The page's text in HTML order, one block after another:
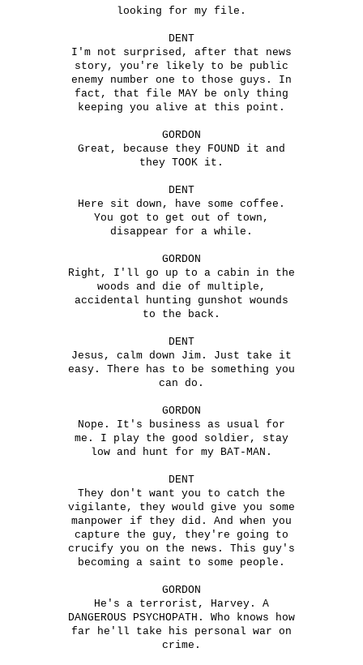
looking for my file.
DENT
I'm not surprised, after that news
story, you're likely to be public
enemy number one to those guys. In
fact, that file MAY be only thing
keeping you alive at this point.
GORDON
Great, because they FOUND it and
they TOOK it.
DENT
Here sit down, have some coffee.
You got to get out of town,
disappear for a while.
GORDON
Right, I'll go up to a cabin in the
woods and die of multiple,
accidental hunting gunshot wounds
to the back.
DENT
Jesus, calm down Jim. Just take it
easy. There has to be something you
can do.
GORDON
Nope. It's business as usual for
me. I play the good soldier, stay
low and hunt for my BAT-MAN.
DENT
They don't want you to catch the
vigilante, they would give you some
manpower if they did. And when you
capture the guy, they're going to
crucify you on the news. This guy's
becoming a saint to some people.
GORDON
He's a terrorist, Harvey. A
DANGEROUS PSYCHOPATH. Who knows how
far he'll take his personal war on
crime.